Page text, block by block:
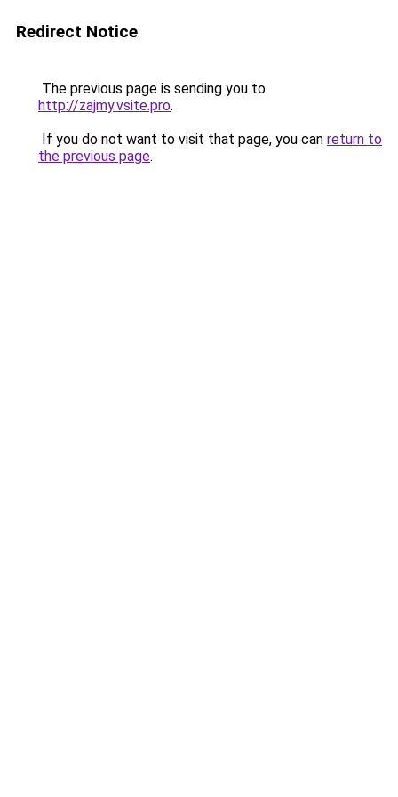
Redirect Notice
The previous page is sending you to
http://zajmy.vsite.pro.
If you do not want to visit that page, you can return to
the previous page.